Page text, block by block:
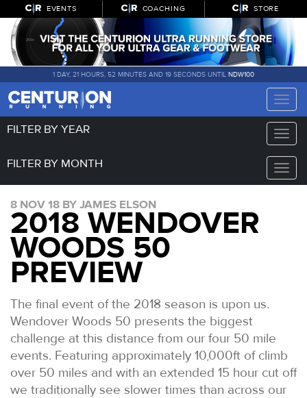
EVENTS COACHING STORE
1 DAY, 21 HOURS, 52 MINUTES AND 18 SECONDS UNTIL NDW100
Toggle
Toggle
FILTER BY YEAR
Toggle
FILTER BY MONTH
8 NOV 18 BY JAMES ELSON
2018 WENDOVER
WOODS 50
PREVIEW
The final event of the 2018 season is upon us.
Wendover Woods 50 presents the biggest
challenge at this distance from our four 50 mile
events. Featuring approximately 10,000ft of climb
over 50 miles and with an extended 15 hour cut off
we traditionally see slower times than across our